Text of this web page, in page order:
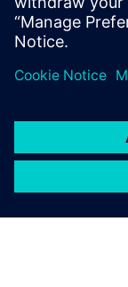
acquires
20 de febrero de